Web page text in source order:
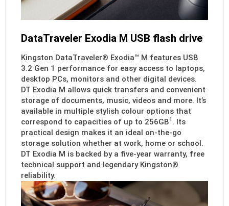
DataTraveler Exodia M USB flash drive
Kingston DataTraveler® Exodia™ M features USB
3.2 Gen 1 performance for easy access to laptops,
desktop PCs, monitors and other digital devices.
DT Exodia M allows quick transfers and convenient
storage of documents, music, videos and more. It’s
available in multiple stylish colour options that
correspond to capacities of up to 256GB1 . Its
practical design makes it an ideal on-the-go
storage solution whether at work, home or school.
DT Exodia M is backed by a five-year warranty, free
technical support and legendary Kingston®
reliability.